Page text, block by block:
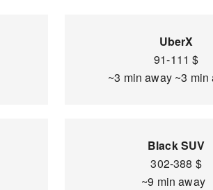
UberX
91-111 $
~3 min away ~3 min
Black SUV
302-388 $
~9 min away